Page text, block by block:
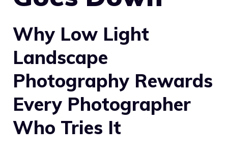
Why Low Light
Landscape
Photography Rewards
Every Photographer
Who Tries It